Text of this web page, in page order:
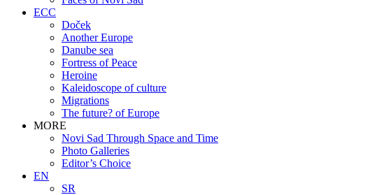
ECC
Doček
Another Europe
Danube sea
Fortress of Peace
Heroine
Kaleidoscope of culture
Migrations
The future? of Europe
MORE
Novi Sad Through Space and Time
Photo Galleries
Editor’s Choice
EN
SR